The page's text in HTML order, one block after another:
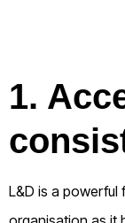
1.
L&D is a powerful